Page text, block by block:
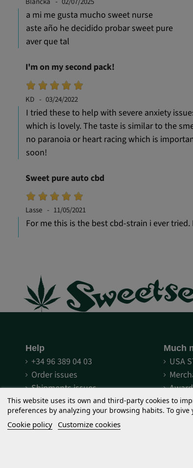
a mi me gusta mucho sweet nurse
aste año he decidido probar sweet pure
aver que tal
I'm on my second pack!
03/24/2022
KD
I tried these to help with severe anxiety
which is lovely. The taste is similar to the
no paranoia or heart racing which is
soon!
Sweet pure auto cbd
11/05/2021
Lasse
For me this is the best cbd-strain i ever
Help
+34 96 389 04 03
Order issues
Shipments issues
Methods of payment
Much
USA
Fairs
Terms and conditions
This website uses its own and third-party cookies to
preferences by analyzing your browsing habits. To
Cookie policy Customize cookies